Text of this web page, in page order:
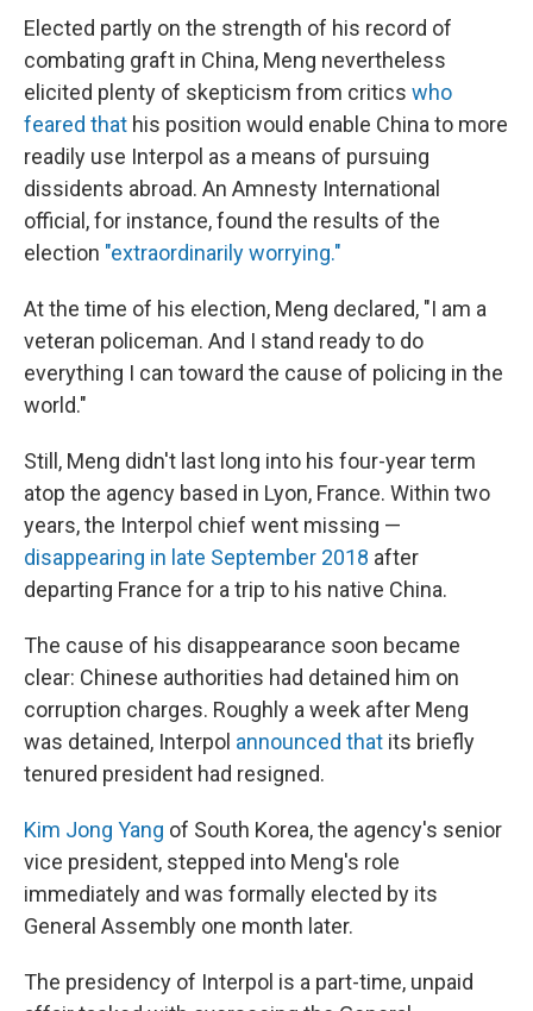
Elected partly on the strength of his record of
combating graft in China, Meng nevertheless
elicited plenty of skepticism from critics who
feared that his position would enable China to more
readily use Interpol as a means of pursuing
dissidents abroad. An Amnesty International
official, for instance, found the results of the
election "extraordinarily worrying."
At the time of his election, Meng declared, "I am a
veteran policeman. And I stand ready to do
everything I can toward the cause of policing in the
world."
Still, Meng didn't last long into his four-year term
atop the agency based in Lyon, France. Within two
years, the Interpol chief went missing —
disappearing in late September 2018 after
departing France for a trip to his native China.
The cause of his disappearance soon became
clear: Chinese authorities had detained him on
corruption charges. Roughly a week after Meng
was detained, Interpol announced that its briefly
tenured president had resigned.
Kim Jong Yang of South Korea, the agency's senior
vice president, stepped into Meng's role
immediately and was formally elected by its
General Assembly one month later.
The presidency of Interpol is a part-time, unpaid